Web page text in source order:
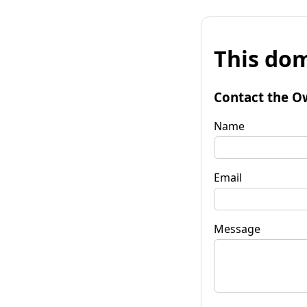
This
Contact the
Name
Email
Message